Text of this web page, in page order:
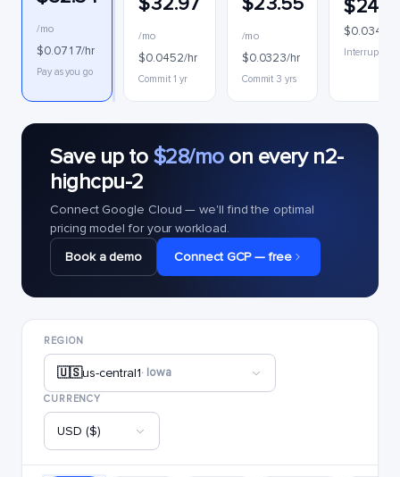
/mo
$0.0717/hr
Pay as you go
/mo
$0.0452/hr
Commit 1 yr
/mo
$0.0323/hr
Commit 3 yrs
$0.0340/
Interruptible
Save up to $28/moon every n2-
highcpu-2
Connect Google Cloud — we'll find the optimal
pricing model for your workload.
Book a demo
Connect GCP — free
REGION
🇺🇸us-central1· Iowa
CURRENCY
USD ($)